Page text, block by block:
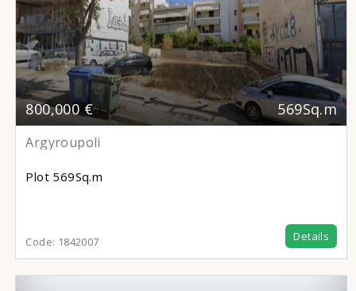
800,000 € 569Sq.m
Argyroupoli
Plot 569Sq.m
Code: 1842007 Details